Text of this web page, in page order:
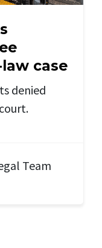
case
denied
Team